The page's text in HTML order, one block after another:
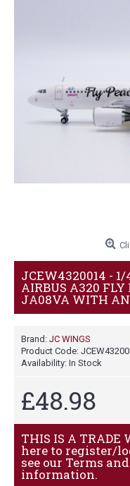
JCEW4320014 -
AIRBUS A320
JA08VA WITH
Brand: JC WINGS
Product Code:
Availability: In Stock
£48.98
THIS IS A TRADE
here to register/
see our Terms
information.